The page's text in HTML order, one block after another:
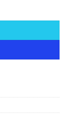
quantity